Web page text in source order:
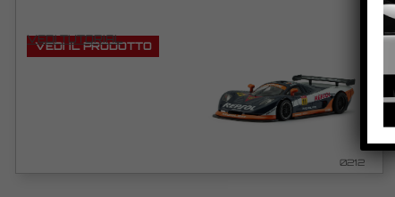
VEDI TUTORIAL
VEDI IL PRODOTTO
0212